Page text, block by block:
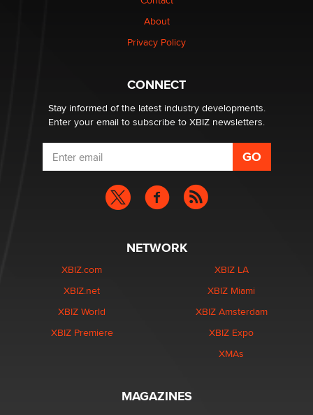
nation law banning ‘nudification’ technology
About
Privacy Policy
CONNECT
Stay informed of the latest industry developments.
Enter your email to subscribe to XBIZ newsletters.
NETWORK
XBIZ.com
XBIZ.net
XBIZ World
XBIZ Premiere
XBIZ LA
XBIZ Miami
XBIZ Amsterdam
XBIZ Expo
XMAs
MAGAZINES